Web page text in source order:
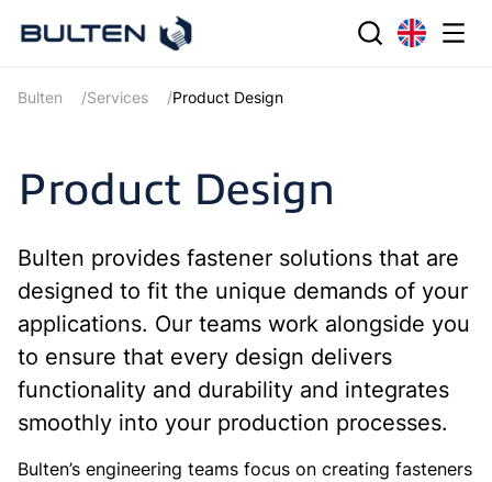
Bulten Services Product Design
Product Design
Bulten provides fastener solutions that are
designed to fit the unique demands of your
applications. Our teams work alongside you
to ensure that every design delivers
functionality and durability and integrates
smoothly into your production processes.
Bulten’s engineering teams focus on creating fasteners